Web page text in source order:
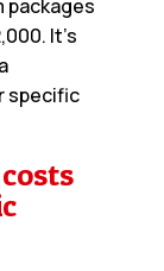
packages
It’s
specific